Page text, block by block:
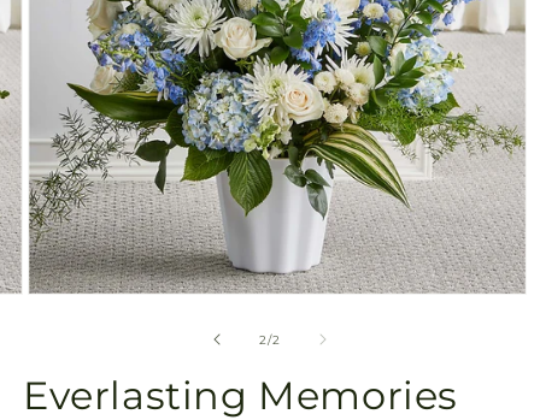
2/of
2
Everlasting Memories